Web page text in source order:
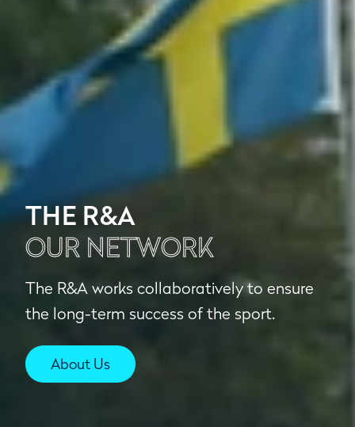
THE R&A
OUR NETWORK
The R&A works collaboratively to ensure
the long-term success of the sport.
About Us